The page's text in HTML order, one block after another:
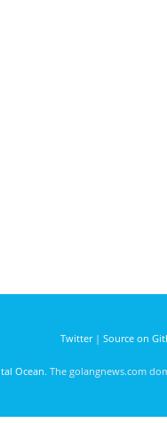
Twitter| Source on
Ocean. The golangnews.com